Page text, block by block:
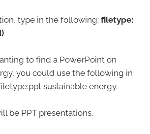
type in the following: filetype:
to find a PowerPoint on
you could use the following in
sustainable energy.
be PPT presentations.